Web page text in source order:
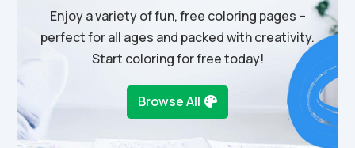
Enjoy a variety of fun, free coloring pages –
perfect for all ages and packed with creativity.
Start coloring for free today!
Browse All